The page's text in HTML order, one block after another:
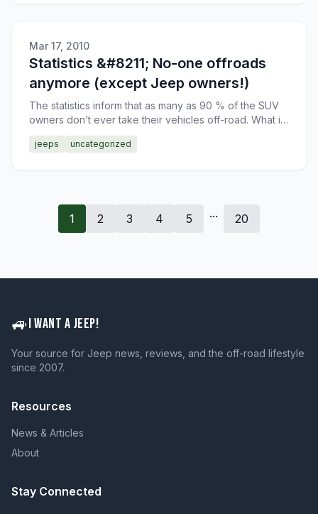
Mar 17, 2010
Statistics &#8211; No-one offroads
anymore (except Jeep owners!)
The statistics inform that as many as 90 % of the SUV
owners don’t ever take their vehicles off-road. What is
jeeps uncategorized
1 2 3 4 5 ... 20
🚙I WANT A JEEP!
Your source for Jeep news, reviews, and the off-road lifestyle
since 2007.
Resources
News & Articles
About
Stay Connected